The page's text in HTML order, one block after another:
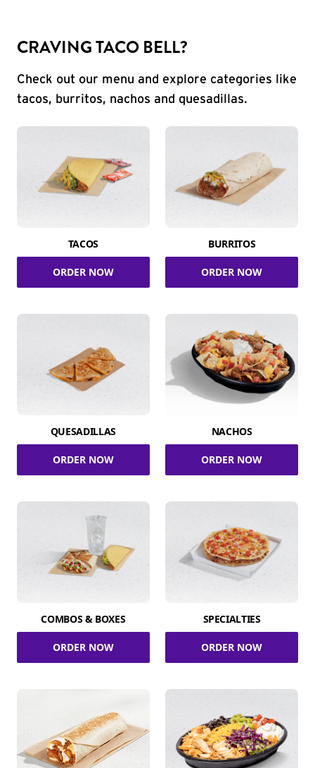
CRAVING TACO BELL?
Check out our menu and explore categories like
tacos, burritos, nachos and quesadillas.
TACOS
ORDER NOW
BURRITOS
ORDER NOW
QUESADILLAS
ORDER NOW
NACHOS
ORDER NOW
COMBOS & BOXES
ORDER NOW
SPECIALTIES
ORDER NOW